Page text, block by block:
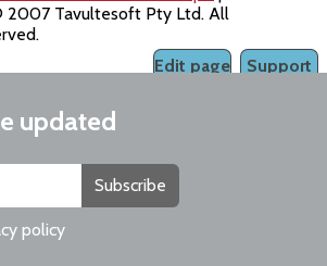
2007 Tavultesoft Pty Ltd. All
Support
Edit page
updated
Subscribe
policy